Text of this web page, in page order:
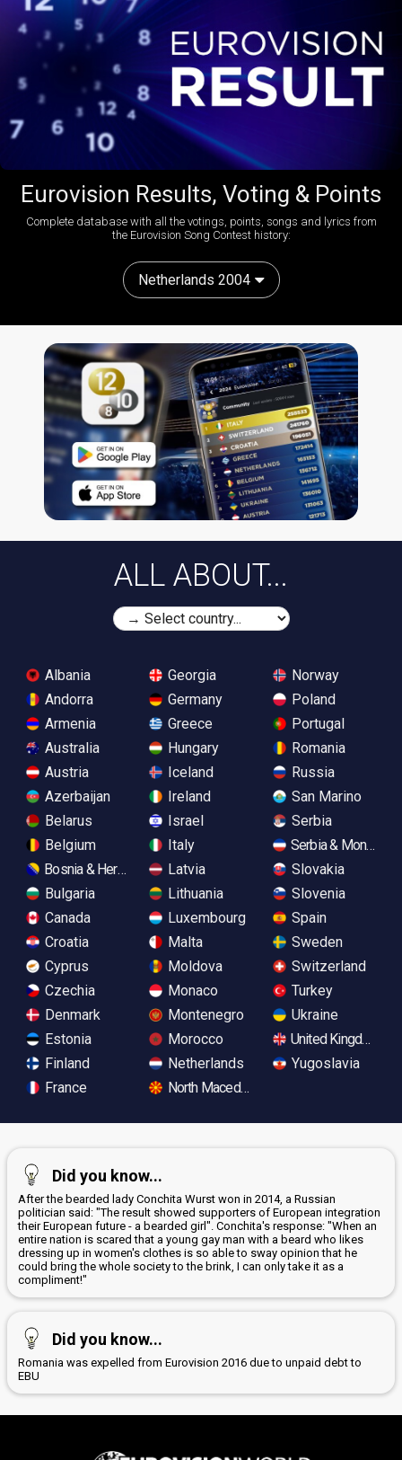
Eurovision Results, Voting & Points
Complete database with all the votings, points, songs and lyrics from
the Eurovision Song Contest history:
Netherlands 2004
ALL ABOUT...
Albania
Andorra
Armenia
Australia
Austria
Azerbaijan
Belarus
Belgium
Bosnia & Herzegovina
Bulgaria
Canada
Croatia
Cyprus
Czechia
Denmark
Estonia
Finland
France
Georgia
Germany
Greece
Hungary
Iceland
Ireland
Israel
Italy
Latvia
Lithuania
Luxembourg
Malta
Moldova
Monaco
Montenegro
Morocco
Netherlands
North Macedonia
Norway
Poland
Portugal
Romania
Russia
San Marino
Serbia
Serbia &
Slovakia
Slovenia
Spain
Sweden
Switzerland
Turkey
Ukraine
United Kingdom
Yugoslavia
Did you know...
After the bearded lady Conchita Wurst won in 2014, a Russian
politician said: "The result showed supporters of European integration
their European future - a bearded girl". Conchita's response: "When an
entire nation is scared that a young gay man with a beard who likes
dressing up in women's clothes is so able to sway opinion that he
could bring the whole society to the brink, I can only take it as a
compliment!"
Did you know...
Romania was expelled from Eurovision 2016 due to unpaid debt to
EBU